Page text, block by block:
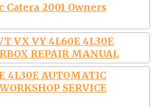
Catera 2001 Owners
VX VY 4L60E 4L30E
REPAIR MANUAL
4L30E AUTOMATIC
SERVICE